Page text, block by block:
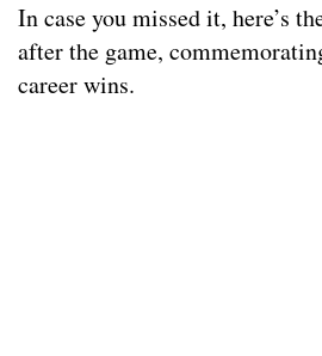
In case you missed it, here’s
after the game,
career wins.